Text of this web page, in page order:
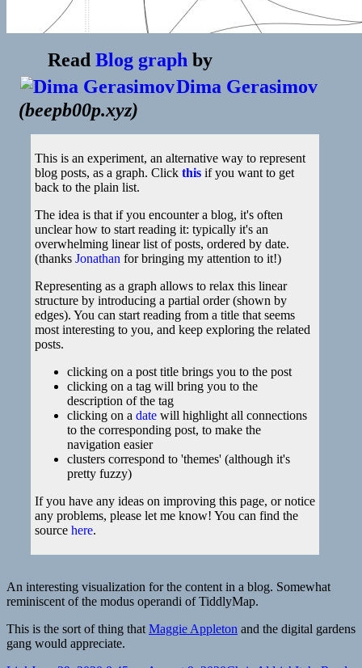
Read Blog graph by
Dima Gerasimov
(beepb00p.xyz)
This is an experiment, an alternative way to represent
blog posts, as a graph. Click this if you want to get
back to the plain list.
The idea is that if you encounter a blog, it's often
unclear how to start reading it: typically it's an
overwhelming linear list of posts, ordered by date.
(thanks Jonathan for bringing my attention to it!)
Representing as a graph allows to relax this linear
structure by introducing a partial order (shown by
edges). You can start reading from a title that seems
most interesting to you, and keep exploring the related
posts.
clicking on a post title brings you to the post
clicking on a tag will bring you to the
description of the tag
clicking on a date will highlight all connections
to the corresponding post, to make the
navigation easier
clusters correspond to 'themes' (although it's
pretty fuzzy)
If you have any ideas on improving this page, or notice
any problems, please let me know! You can find the
source here.
An interesting visualization for the content in a blog. Somewhat
reminiscent of the modus operandi of TiddlyMap.
This is the sort of thing that Maggie Appleton and the digital gardens
gang would appreciate.